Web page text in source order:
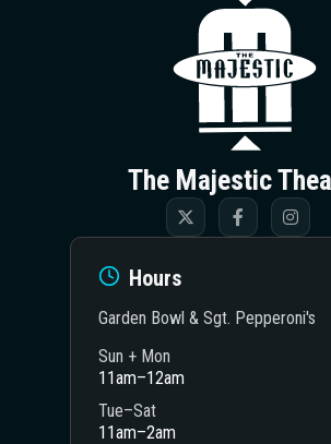
The Majestic
Hours
Garden Bowl & Sgt. Pepperoni's
Sun + Mon
11am–12am
Tue–Sat
11am–2am